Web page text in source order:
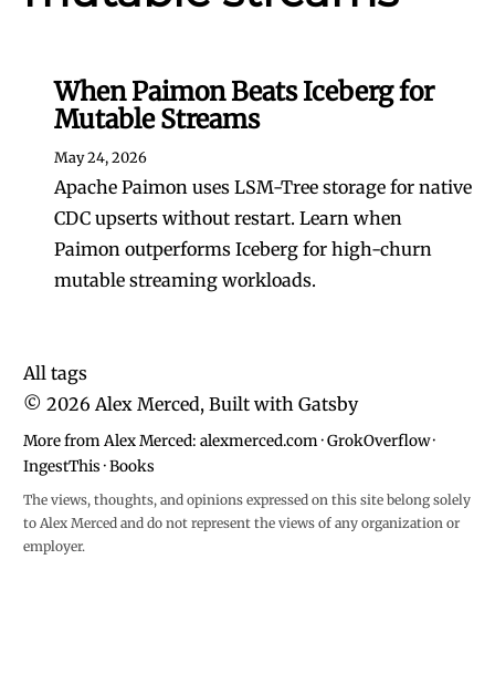
When Paimon Beats Iceberg for
Mutable Streams
May 24, 2026
Apache Paimon uses LSM-Tree storage for native
CDC upserts without restart. Learn when
Paimon outperforms Iceberg for high-churn
mutable streaming workloads.
All tags
© 2026 Alex Merced, Built with Gatsby
More from Alex Merced: alexmerced.com·GrokOverflow·
IngestThis·Books
The views, thoughts, and opinions expressed on this site belong solely
to Alex Merced and do not represent the views of any organization or
employer.